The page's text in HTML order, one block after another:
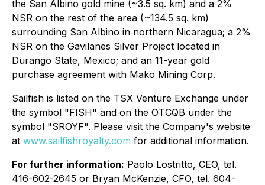
the San Albino gold mine (~3.5 sq. km) and a 2%
NSR on the rest of the area (~134.5 sq. km)
surrounding San Albino in northern Nicaragua; a 2%
NSR on the Gavilanes Silver Project located in
Durango State, Mexico; and an 11-year gold
purchase agreement with Mako Mining Corp.
Sailfish is listed on the TSX Venture Exchange under
the symbol "FISH" and on the OTCQB under the
symbol "SROYF". Please visit the Company's website
at www.sailfishroyalty.com for additional information.
For further information: Paolo Lostritto, CEO, tel.
416-602-2645 or Bryan McKenzie, CFO, tel. 604-